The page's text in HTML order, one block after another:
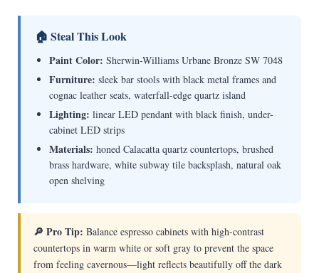
🏠 Steal This Look
Paint Color: Sherwin-Williams Urbane Bronze SW 7048
Furniture: sleek bar stools with black metal frames and
cognac leather seats, waterfall-edge quartz island
Lighting: linear LED pendant with black finish, under-
cabinet LED strips
Materials: honed Calacatta quartz countertops, brushed
brass hardware, white subway tile backsplash, natural oak
open shelving
🔎 Pro Tip: Balance espresso cabinets with high-contrast
countertops in warm white or soft gray to prevent the space
from feeling cavernous—light reflects beautifully off the dark